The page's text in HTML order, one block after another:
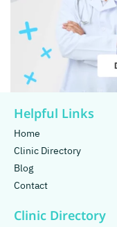
Helpful Links
Home
Clinic Directory
Blog
Contact
Clinic Directory